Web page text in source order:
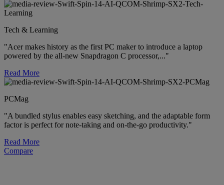
Tech & Learning
"Acer makes history as the first PC maker to introduce a laptop
powered by the all-new Snapdragon C processor,..."
Read More
PCMag
"A bundled stylus enables easy sketching, and the adaptable form
factor is perfect for note-taking and on-the-go productivity."
Read More
Compare